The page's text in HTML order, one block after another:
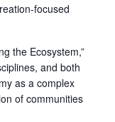
focused
the Ecosystem,”
and both
as a complex
of communities